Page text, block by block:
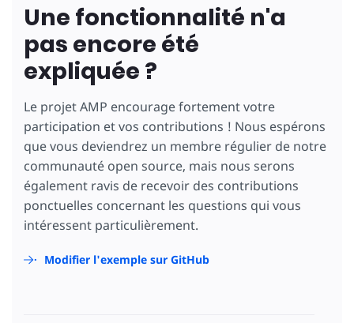
Une fonctionnalité n'a
pas encore été
expliquée ?
Le projet AMP encourage fortement votre
participation et vos contributions ! Nous espérons
que vous deviendrez un membre régulier de notre
communauté open source, mais nous serons
également ravis de recevoir des contributions
ponctuelles concernant les questions qui vous
intéressent particulièrement.
Modifier l'exemple sur GitHub